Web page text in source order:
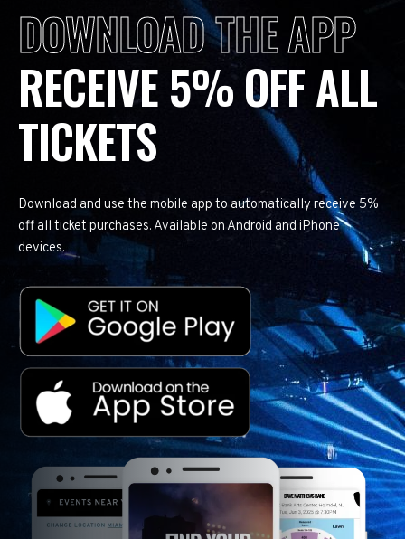
DOWNLOAD THE APP
RECEIVE 5% OFF ALL
TICKETS
Download and use the mobile app to automatically receive 5%
off all ticket purchases. Available on Android and iPhone
devices.